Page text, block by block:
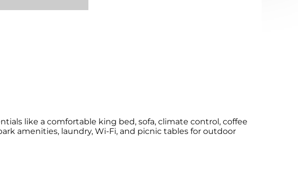
like a comfortable king bed, sofa, climate control, coffee
amenities, laundry, Wi-Fi, and picnic tables for outdoor